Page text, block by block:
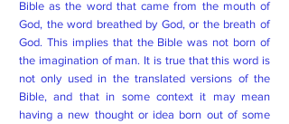
Bible as the word that came from the mouth of
God, the word breathed by God, or the breath of
God. This implies that the Bible was not born of
the imagination of man. It is true that this word is
not only used in the translated versions of the
Bible, and that in some context it may mean
having a new thought or idea born out of some